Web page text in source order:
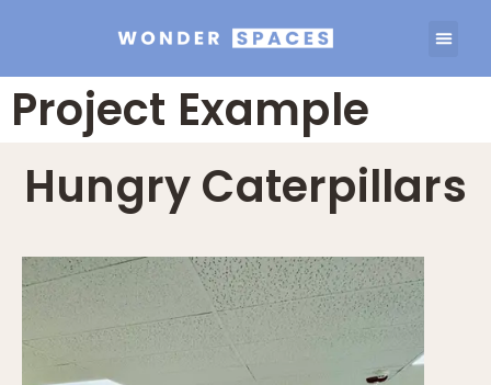
Project Example
Hungry Caterpillars